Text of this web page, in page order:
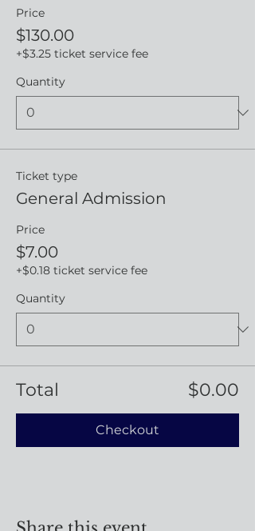
Price
$130.00
+$3.25 ticket service fee
Quantity
Ticket type
General Admission
Price
$7.00
+$0.18 ticket service fee
Quantity
Total $0.00
Checkout